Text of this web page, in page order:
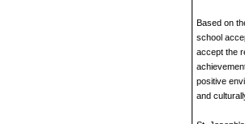
Based on
school
accept the
positive
and